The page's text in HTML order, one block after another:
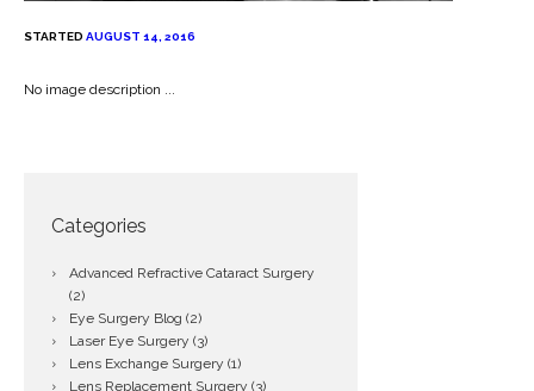
STARTED AUGUST 14, 2016
No image description ...
Categories
Advanced Refractive Cataract Surgery
(2)
Eye Surgery Blog (2)
Laser Eye Surgery (3)
Lens Exchange Surgery (1)
Lens Replacement Surgery (3)